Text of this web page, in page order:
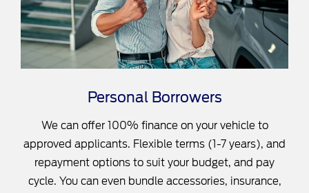
Personal Borrowers
We can offer 100% finance on your vehicle to
approved applicants. Flexible terms (1-7 years), and
repayment options to suit your budget, and pay
cycle. You can even bundle accessories, insurance,